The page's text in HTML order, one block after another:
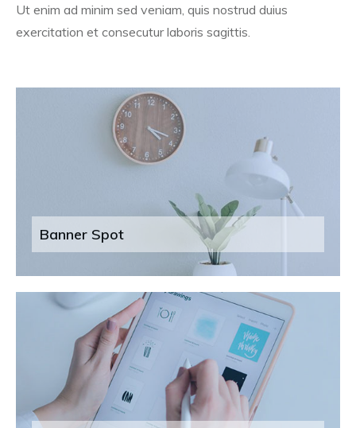
Ut enim ad minim sed veniam, quis nostrud duius
exercitation et consecutur laboris sagittis.
Banner Spot